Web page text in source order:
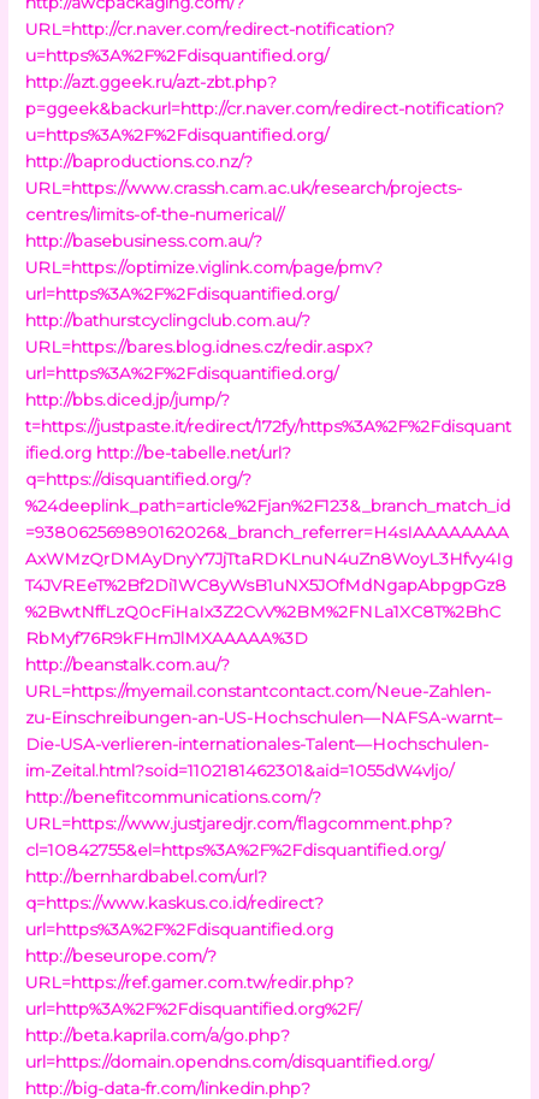
URL=http://cr.naver.com/redirect-notification?
u=https%3A%2F%2Fdisquantified.org/
http://azt.ggeek.ru/azt-zbt.php?
p=ggeek&backurl=http://cr.naver.com/redirect-notification?
u=https%3A%2F%2Fdisquantified.org/
http://baproductions.co.nz/?
URL=https://www.crassh.cam.ac.uk/research/projects-
centres/limits-of-the-numerical//
http://basebusiness.com.au/?
URL=https://optimize.viglink.com/page/pmv?
url=https%3A%2F%2Fdisquantified.org/
http://bathurstcyclingclub.com.au/?
URL=https://bares.blog.idnes.cz/redir.aspx?
url=https%3A%2F%2Fdisquantified.org/
http://bbs.diced.jp/jump/?
t=https://justpaste.it/redirect/172fy/https%3A%2F%2Fdisquant
ified.org http://be-tabelle.net/url?
q=https://disquantified.org/?
%24deeplink_path=article%2Fjan%2F123&_branch_match_id
=938062569890162026&_branch_referrer=H4sIAAAAAAAA
AxWMzQrDMAyDnyY7JjTtaRDKLnuN4uZn8WoyL3Hfvy4Ig
T4JVREeT%2Bf2Di1WC8yWsB1uNX5JOfMdNgapAbpgpGz8
%2BwtNffLzQ0cFiHaIx3Z2CvV%2BM%2FNLa1XC8T%2BhC
RbMyf76R9kFHmJlMXAAAAA%3D
http://beanstalk.com.au/?
URL=https://myemail.constantcontact.com/Neue-Zahlen-
zu-Einschreibungen-an-US-Hochschulen—NAFSA-warnt–
Die-USA-verlieren-internationales-Talent—Hochschulen-
im-Zeital.html?soid=1102181462301&aid=1055dW4vljo/
http://benefitcommunications.com/?
URL=https://www.justjaredjr.com/flagcomment.php?
cl=10842755&el=https%3A%2F%2Fdisquantified.org/
http://bernhardbabel.com/url?
q=https://www.kaskus.co.id/redirect?
url=https%3A%2F%2Fdisquantified.org
http://beseurope.com/?
URL=https://ref.gamer.com.tw/redir.php?
url=http%3A%2F%2Fdisquantified.org%2F/
http://beta.kaprila.com/a/go.php?
url=https://domain.opendns.com/disquantified.org/
http://big-data-fr.com/linkedin.php?